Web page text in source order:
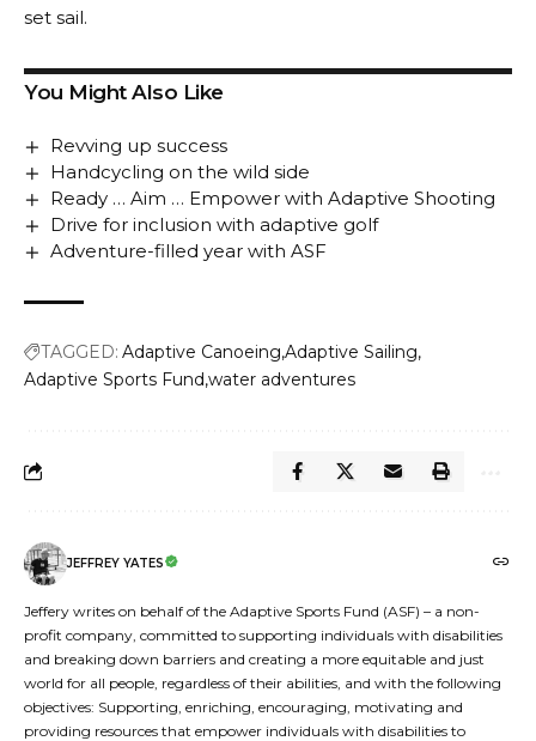
set sail.
You Might Also Like
Revving up success
Handcycling on the wild side
Ready … Aim … Empower with Adaptive Shooting
Drive for inclusion with adaptive golf
Adventure-filled year with ASF
TAGGED: Adaptive Canoeing Adaptive Sailing
Adaptive Sports Fund water adventures
JEFFREY YATES
Jeffery writes on behalf of the Adaptive Sports Fund (ASF) – a non-
profit company, committed to supporting individuals with disabilities
and breaking down barriers and creating a more equitable and just
world for all people, regardless of their abilities, and with the following
objectives: Supporting, enriching, encouraging, motivating and
providing resources that empower individuals with disabilities to